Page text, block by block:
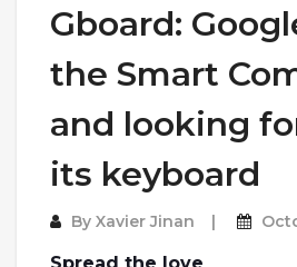
Gboard:
the Smart
and looking
its keyboard
By Xavier Jinan